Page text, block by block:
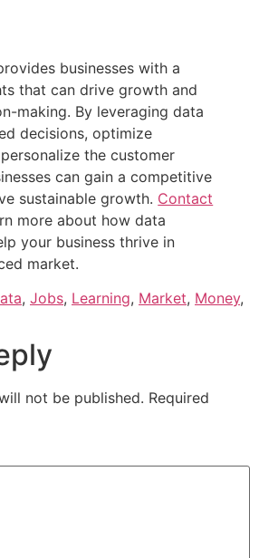
businesses with a
that can drive growth and
making. By leveraging data
decisions, optimize
the customer
can gain a competitive
sustainable growth. Contact
more about how data
your business thrive in
market.
, Jobs, Learning, Market, Money,
not be published. Required